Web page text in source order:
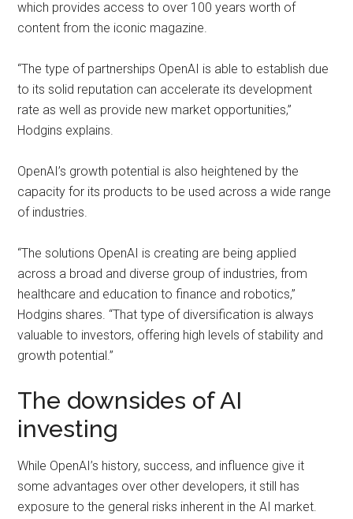
which provides access to over 100 years worth of
content from the iconic magazine.
“The type of partnerships OpenAI is able to establish due
to its solid reputation can accelerate its development
rate as well as provide new market opportunities,”
Hodgins explains.
OpenAI’s growth potential is also heightened by the
capacity for its products to be used across a wide range
of industries.
“The solutions OpenAI is creating are being applied
across a broad and diverse group of industries, from
healthcare and education to finance and robotics,”
Hodgins shares. “That type of diversification is always
valuable to investors, offering high levels of stability and
growth potential.”
The downsides of AI
investing
While OpenAI’s history, success, and influence give it
some advantages over other developers, it still has
exposure to the general risks inherent in the AI market.